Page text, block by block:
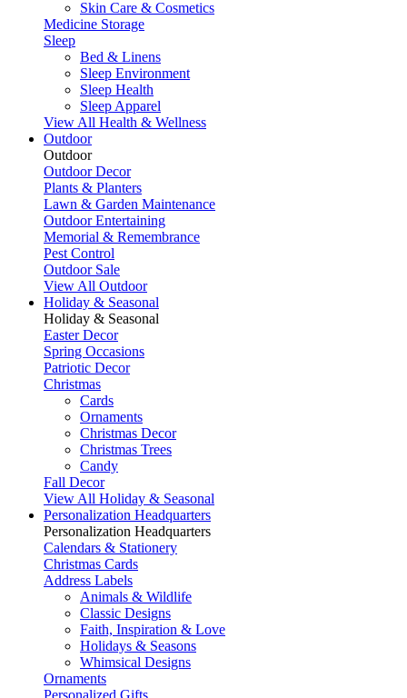
Skin Care & Cosmetics
Medicine Storage
Sleep
Bed & Linens
Sleep Environment
Sleep Health
Sleep Apparel
View All Health & Wellness
Outdoor
Outdoor
Outdoor Decor
Plants & Planters
Lawn & Garden Maintenance
Outdoor Entertaining
Memorial & Remembrance
Pest Control
Outdoor Sale
View All Outdoor
Holiday & Seasonal
Holiday & Seasonal
Easter Decor
Spring Occasions
Patriotic Decor
Christmas
Cards
Ornaments
Christmas Decor
Christmas Trees
Candy
Fall Decor
View All Holiday & Seasonal
Personalization Headquarters
Personalization Headquarters
Calendars & Stationery
Christmas Cards
Address Labels
Animals & Wildlife
Classic Designs
Faith, Inspiration & Love
Holidays & Seasons
Whimsical Designs
Ornaments
Personalized Gifts